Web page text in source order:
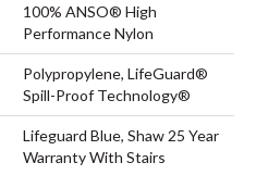
100% ANSO® High
Performance Nylon
Polypropylene, LifeGuard®
Spill-Proof Technology®
Lifeguard Blue, Shaw 25 Year
Warranty With Stairs